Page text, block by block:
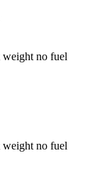
weight no fuel
weight no fuel